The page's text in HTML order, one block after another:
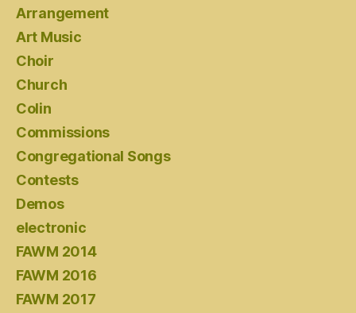
Arrangement
Art Music
Choir
Church
Colin
Commissions
Congregational Songs
Contests
Demos
electronic
FAWM 2014
FAWM 2016
FAWM 2017